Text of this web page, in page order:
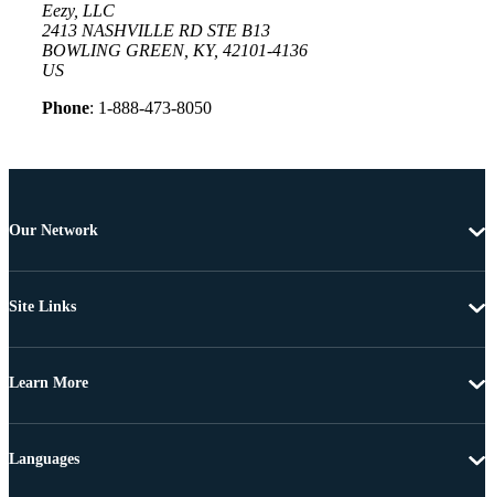
Eezy, LLC
2413 NASHVILLE RD STE B13
BOWLING GREEN, KY, 42101-4136
US
Phone: 1-888-473-8050
Our Network
Site Links
Learn More
Languages